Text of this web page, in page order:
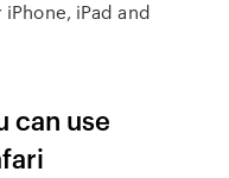
iPad and
can use